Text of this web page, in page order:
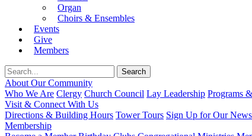
Organ
Choirs & Ensembles
Events
Give
Members
About Our Community
Who We Are Clergy Church Council Lay Leadership Programs
Visit & Connect With Us
Directions & Building Hours Tower Tours Sign Up for Our
Membership